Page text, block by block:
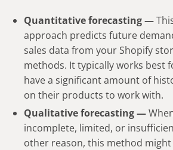
Quantitative forecasting —
approach predicts future
sales data from your Shopify
methods. It typically works best
have a significant amount of
on their products to work with.
Qualitative forecasting —
incomplete, limited, or
other reason, this method